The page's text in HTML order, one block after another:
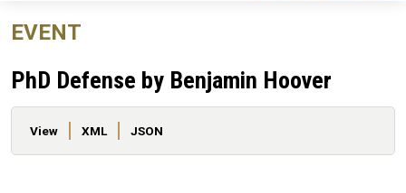
EVENT
PhD Defense by Benjamin Hoover
Primary tabs
View XML JSON